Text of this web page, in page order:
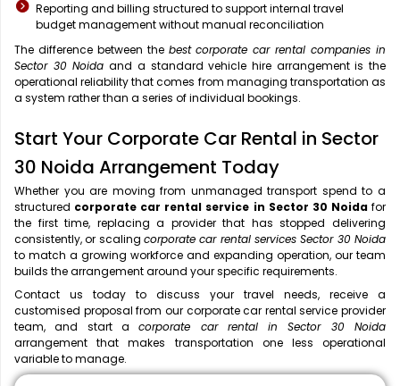
Reporting and billing structured to support internal travel
budget management without manual reconciliation
The difference between the best corporate car rental companies in
Sector 30 Noida and a standard vehicle hire arrangement is the
operational reliability that comes from managing transportation as
a system rather than a series of individual bookings.
Start Your Corporate Car Rental in Sector
30 Noida Arrangement Today
Whether you are moving from unmanaged transport spend to a
structured corporate car rental service in Sector 30 Noidafor
the first time, replacing a provider that has stopped delivering
consistently, or scaling corporate car rental services Sector 30 Noida
to match a growing workforce and expanding operation, our team
builds the arrangement around your specific requirements.
Contact us today to discuss your travel needs, receive a
customised proposal from our corporate car rental service provider
team, and start acorporate car rental in Sector 30 Noida
arrangement that makes transportation one less operational
variable to manage.